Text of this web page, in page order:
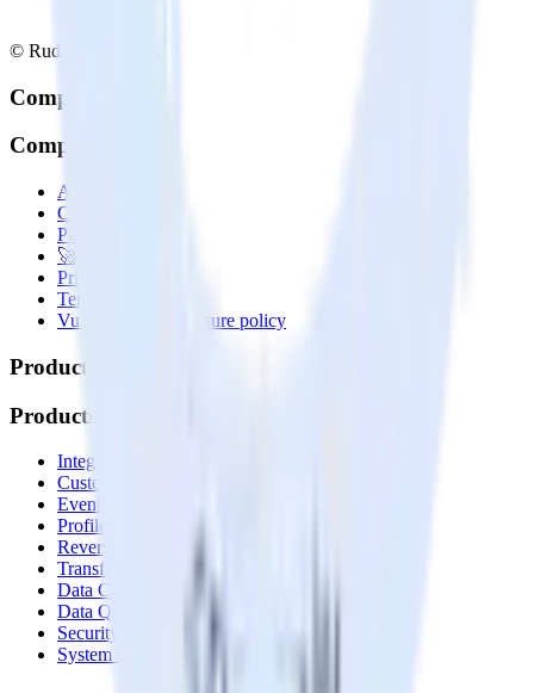
© RudderStack Inc.
Company
Company
About
Contact us
Partner with us
🚀 We’re hiring!
Privacy policy
Terms of service
Vulnerability disclosure policy
Products
Products
Integrations library
Customer Data Platform
Event Stream
Profiles
Reverse ETL
Transformations
Data Compliance Toolkit
Data Quality Toolkit
Security
System status